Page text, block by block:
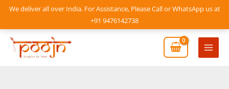
We deliver all over India. For Assistance, Please Call or WhatsApp us at
+91 9476142738
Skip
content
Main